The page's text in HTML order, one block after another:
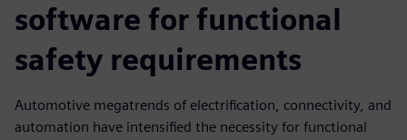
software for functional
safety requirements
Automotive megatrends of electrification, connectivity, and
automation have intensified the necessity for functional